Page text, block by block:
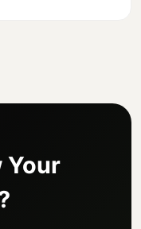
Your